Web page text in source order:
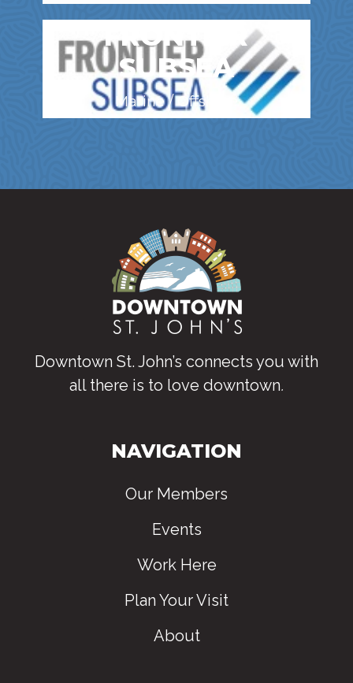
FRONTIER
SUBSEA
Marine / Offshore
Downtown St. John’s connects you with
all there is to love downtown.
NAVIGATION
Our Members
Events
Work Here
Plan Your Visit
About